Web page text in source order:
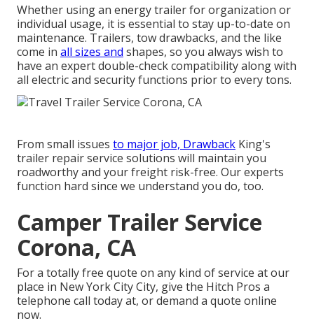
Whether using an energy trailer for organization or
individual usage, it is essential to stay up-to-date on
maintenance. Trailers, tow drawbacks, and the like
come in all sizes and shapes, so you always wish to
have an expert double-check compatibility along with
all electric and security functions prior to every tons.
From small issues to major job, Drawback King's
trailer repair service solutions will maintain you
roadworthy and your freight risk-free. Our experts
function hard since we understand you do, too.
Camper Trailer Service
Corona, CA
For a totally free quote on any kind of service at our
place in New York City City, give the Hitch Pros a
telephone call today at, ordemand a quote online
now.